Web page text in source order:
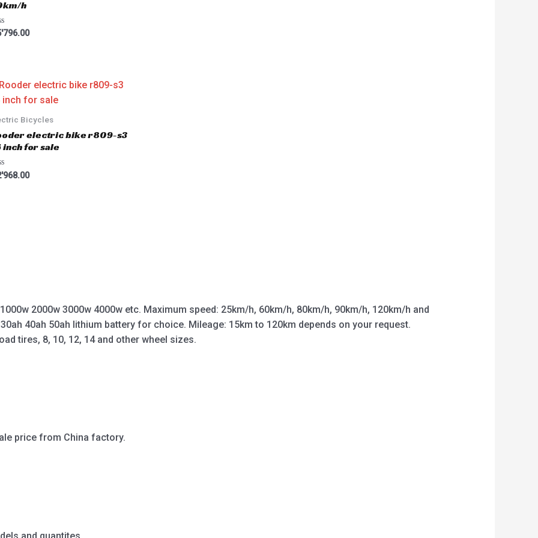
h
Bicycles
electric bike r809-s3
inch for sale
2000w 3000w 4000w etc. Maximum speed: 25km/h, 60km/h, 80km/h, 90km/h, 120km/h and
40ah 50ah lithium battery for choice. Mileage: 15km to 120km depends on your request.
tires, 8, 10, 12, 14 and other wheel sizes.
price from China factory.
and quantites.